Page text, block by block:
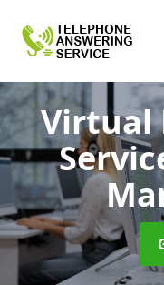
Virtual